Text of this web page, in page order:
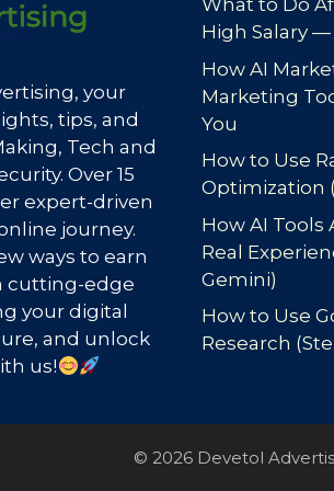
your
tips, and
Tech and
Over 15
expert-driven
journey.
ways to earn
cutting-edge
your digital
and unlock
us!
What to Do
High Salary —
How AI
Marketing
You
How to Use
Optimization
How AI Tools
Real
Gemini)
How to Use
Research
© 2026 Devetol